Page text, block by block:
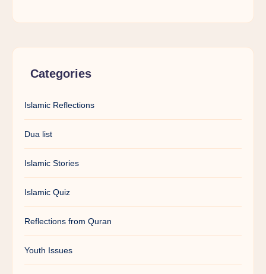
Categories
Islamic Reflections
Dua list
Islamic Stories
Islamic Quiz
Reflections from Quran
Youth Issues